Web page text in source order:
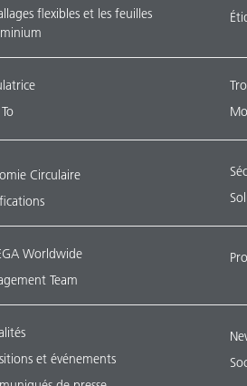
flexibles et les feuilles
Circulaire
Worldwide
Team
et événements